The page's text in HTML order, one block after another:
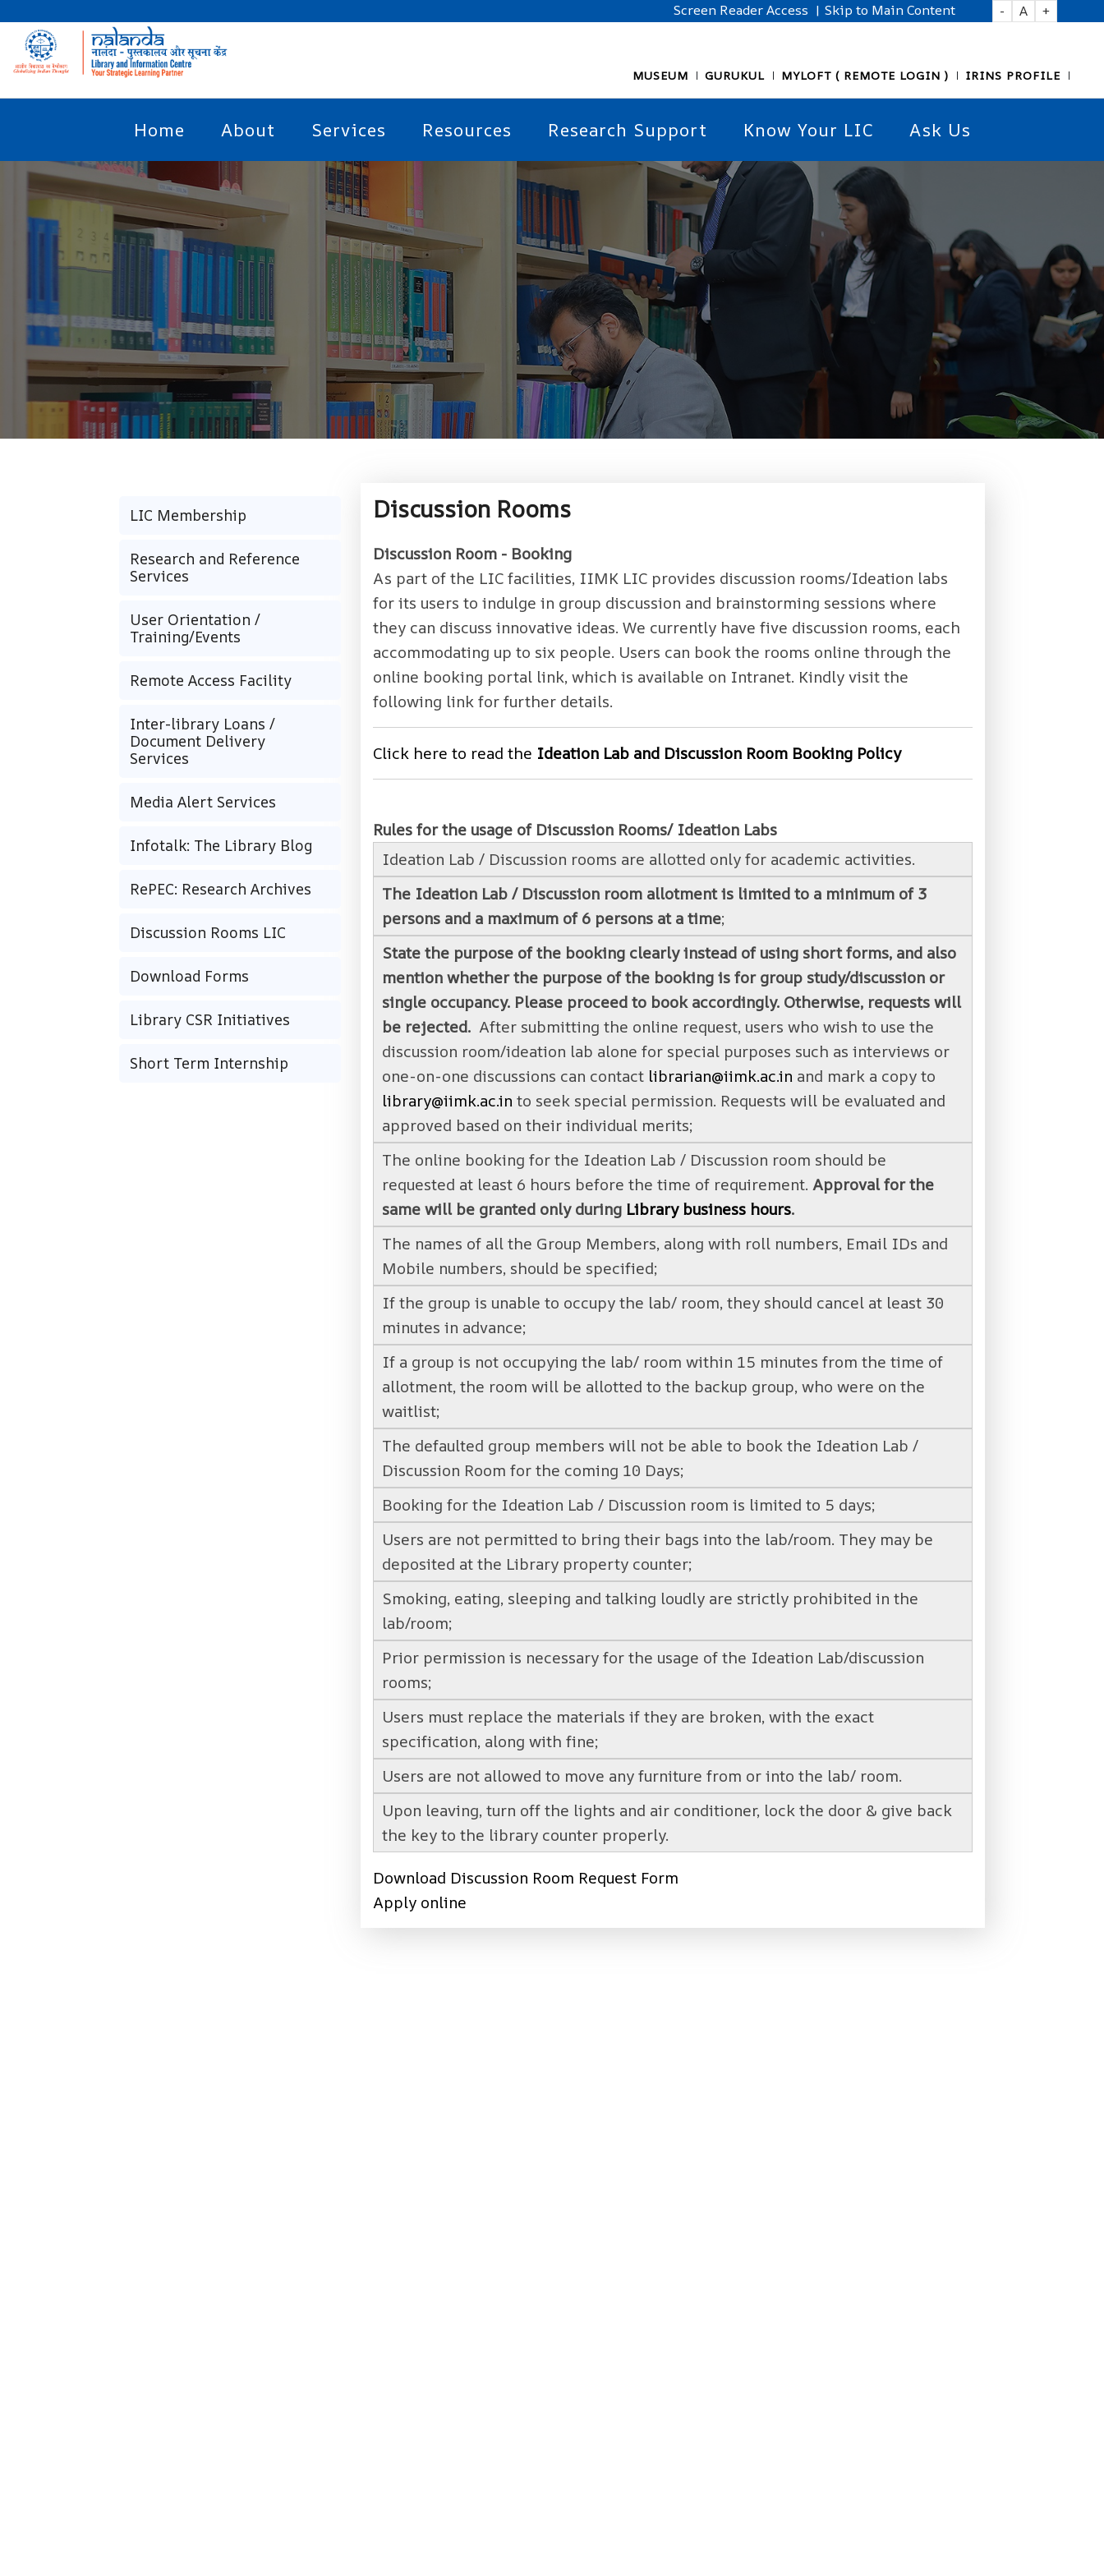
- A +
| Skip to Main Content
Screen Reader Access
MUSEUM GURUKUL MYLOFT ( REMOTE LOGIN ) IRINS PROFILE
Home About Services Resources Research Support Know Your LIC Ask Us
Discussion Rooms
Discussion Room - Booking
As part of the LIC facilities, IIMK LIC provides discussion rooms/Ideation labs
for its users to indulge in group discussion and brainstorming sessions where
they can discuss innovative ideas. We currently have five discussion rooms, each
accommodating up to six people. Users can book the rooms online through the
online booking portal link, which is available on Intranet. Kindly visit the
following link for further details.
Click here to read the Ideation Lab and Discussion Room Booking Policy
Rules for the usage of Discussion Rooms/ Ideation Labs
Ideation Lab / Discussion rooms are allotted only for academic activities.
The Ideation Lab / Discussion room allotment is limited to a minimum of 3
persons and a maximum of 6 persons at a time;
State the purpose of the booking clearly instead of using short forms, and also
mention whether the purpose of the booking is for group study/discussion or
single occupancy. Please proceed to book accordingly. Otherwise, requests will
be rejected. After submitting the online request, users who wish to use the
discussion room/ideation lab alone for special purposes such as interviews or
one-on-one discussions can contact librarian@iimk.ac.in and mark a copy to
library@iimk.ac.into seek special permission. Requests will be evaluated and
approved based on their individual merits;
The online booking for the Ideation Lab / Discussion room should be
requested at least 6 hours before the time of requirement.Approval for the
same will be granted only during Library business hours.
The names of all the Group Members, along with roll numbers, Email IDs and
Mobile numbers, should be specified;
If the group is unable to occupy the lab/ room, they should cancel at least 30
minutes in advance;
If a group is not occupying the lab/ room within 15 minutes from the time of
allotment, the room will be allotted to the backup group, who were on the
waitlist;
The defaulted group members will not be able to book the Ideation Lab /
Discussion Room for the coming 10 Days;
Booking for the Ideation Lab / Discussion room is limited to 5 days;
Users are not permitted to bring their bags into the lab/room. They may be
deposited at the Library property counter;
Smoking, eating, sleeping and talking loudly are strictly prohibited in the
lab/room;
Prior permission is necessary for the usage of the Ideation Lab/discussion
rooms;
Users must replace the materials if they are broken, with the exact
specification, along with fine;
Users are not allowed to move any furniture from or into the lab/ room.
Upon leaving, turn off the lights and air conditioner, lock the door & give back
the key to the library counter properly.
Download Discussion Room Request Form
Apply online
LIC Membership
Research and Reference
Services
User Orientation /
Training/Events
Remote Access Facility
Inter-library Loans /
Document Delivery
Services
Media Alert Services
Infotalk: The Library Blog
RePEC: Research Archives
Discussion Rooms LIC
Download Forms
Library CSR Initiatives
Short Term Internship